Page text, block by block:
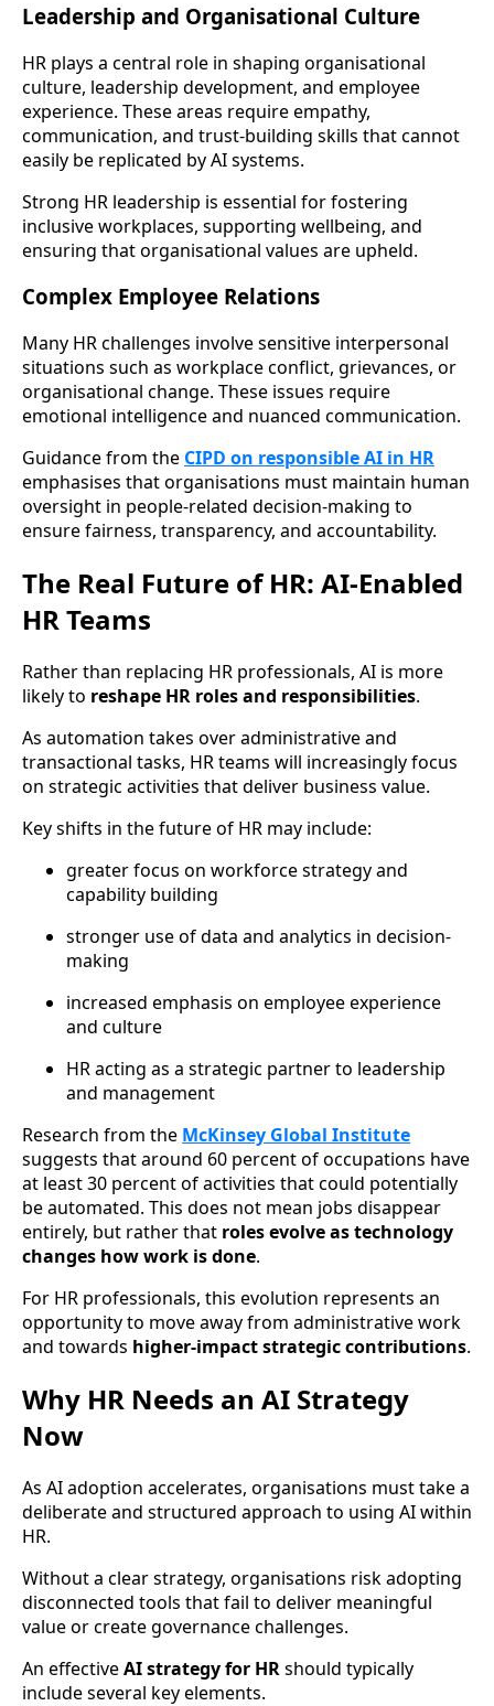
Leadership and Organisational Culture
HR plays a central role in shaping organisational
culture, leadership development, and employee
experience. These areas require empathy,
communication, and trust-building skills that cannot
easily be replicated by AI systems.
Strong HR leadership is essential for fostering
inclusive workplaces, supporting wellbeing, and
ensuring that organisational values are upheld.
Complex Employee Relations
Many HR challenges involve sensitive interpersonal
situations such as workplace conflict, grievances, or
organisational change. These issues require
emotional intelligence and nuanced communication.
Guidance from the CIPD on responsible AI in HR
emphasises that organisations must maintain human
oversight in people-related decision-making to
ensure fairness, transparency, and accountability.
The Real Future of HR: AI-Enabled
HR Teams
Rather than replacing HR professionals, AI is more
likely to reshape HR roles and responsibilities.
As automation takes over administrative and
transactional tasks, HR teams will increasingly focus
on strategic activities that deliver business value.
Key shifts in the future of HR may include:
greater focus on workforce strategy and
capability building
stronger use of data and analytics in decision-
making
increased emphasis on employee experience
and culture
HR acting as a strategic partner to leadership
and management
Research from the McKinsey Global Institute
suggests that around 60 percent of occupations have
at least 30 percent of activities that could potentially
be automated. This does not mean jobs disappear
entirely, but rather that roles evolve as technology
changes how work is done.
For HR professionals, this evolution represents an
opportunity to move away from administrative work
and towards higher-impact strategic contributions.
Why HR Needs an AI Strategy
Now
As AI adoption accelerates, organisations must take a
deliberate and structured approach to using AI within
HR.
Without a clear strategy, organisations risk adopting
disconnected tools that fail to deliver meaningful
value or create governance challenges.
An effectiveAI strategy for HRshould typically
include several key elements.